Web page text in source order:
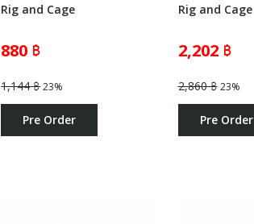
Rig and Cage
880 ฿
1,144 ฿23%
Pre Order
Rig and Cage
2,202 ฿
2,860 ฿23%
Pre Order